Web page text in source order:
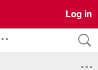
Log in